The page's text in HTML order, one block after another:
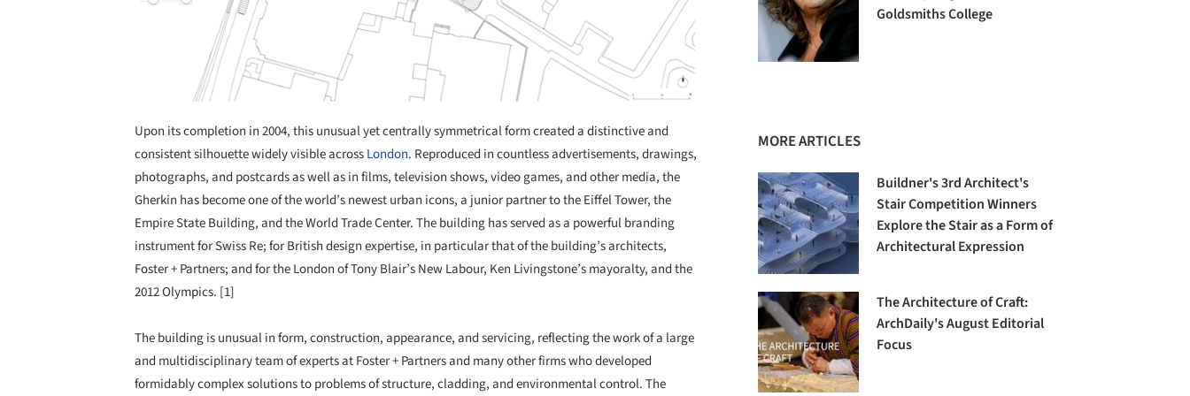
Upon its completion in 2004, this unusual yet centrally symmetrical form created a distinctive and
consistent silhouette widely visible acrossLondon. Reproduced in countless advertisements, drawings,
photographs, and postcards as well as in films, television shows, video games, and other media, the
Gherkin has become one of the world’s newest urban icons, a junior partner to the Eiffel Tower, the
Empire State Building, and the World Trade Center. The building has served as a powerful branding
instrument for Swiss Re; for British design expertise, in particular that of the building’s architects,
Foster + Partners; and for the London of Tony Blair’s New Labour, Ken Livingstone’s mayoralty, and the
2012 Olympics. [1]
The building is unusual in form, construction, appearance, and servicing, reflecting the work of a large
and multidisciplinary team of experts at Foster + Partners and many other firms who developed
formidably complex solutions to problems of structure, cladding, and environmental control. The
Goldsmiths College
MORE ARTICLES
Buildner's 3rd Architect's
Stair Competition Winners
Explore the Stair as a Form of
Architectural Expression
The Architecture of Craft:
ArchDaily's August Editorial
Focus